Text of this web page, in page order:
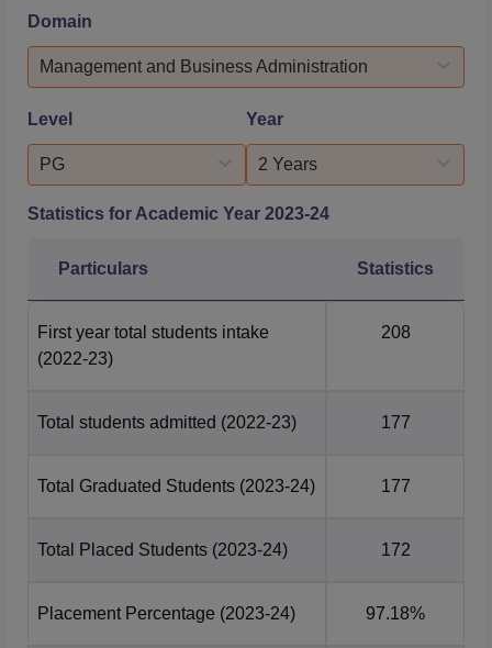
SIMSREE Mumbai placements 2025 was Rs 22,50,000
per annum.SIMSREE average salary offered to students
was Rs 15,10,000 per annum.The median salary offere...
Domain
Management and Business Administration
Level
PG
Year
2 Years
Statistics for Academic Year 2023-24
Particulars Statistics
First year total students intake
(2022-23)
208
Total students admitted (2022-23) 177
Total Graduated Students (2023-24) 177
Total Placed Students (2023-24) 172
Placement Percentage (2023-24) 97.18%